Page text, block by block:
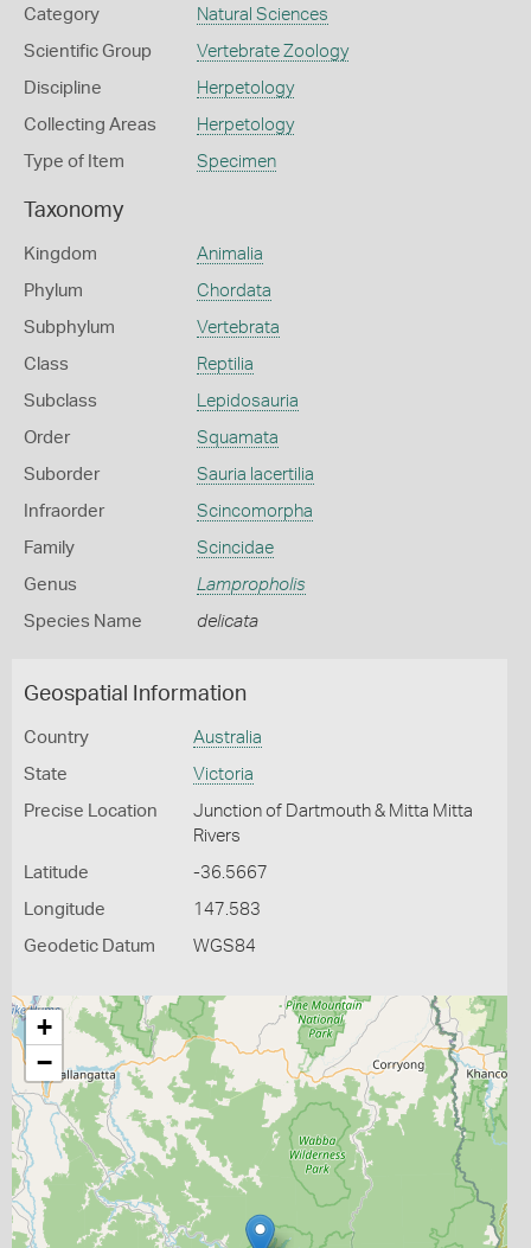
Category Natural Sciences
Scientific Group Vertebrate Zoology
Discipline Herpetology
Collecting Areas Herpetology
Type of Item Specimen
Taxonomy
Kingdom Animalia
Phylum Chordata
Subphylum Vertebrata
Class Reptilia
Subclass Lepidosauria
Order Squamata
Suborder Sauria lacertilia
Infraorder Scincomorpha
Family Scincidae
Genus Lampropholis
Species Name delicata
Geospatial Information
Country Australia
State Victoria
Precise Location
Junction of Dartmouth & Mitta Mitta
Rivers
Latitude -36.5667
Longitude 147.583
Geodetic Datum WGS84
+
−